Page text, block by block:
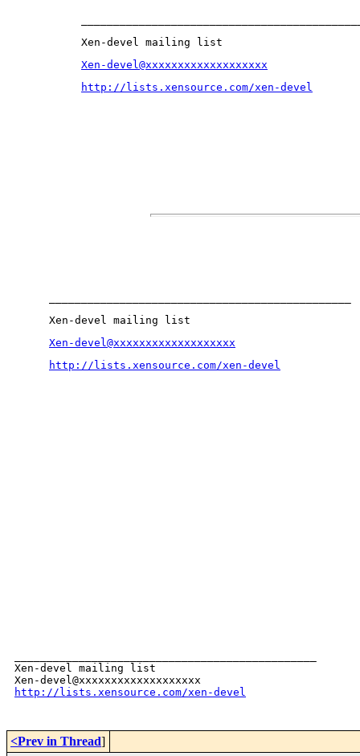
Xen-devel mailing list
Xen-devel@xxxxxxxxxxxxxxxxxxx
http://lists.xensource.com/xen-devel
Xen-devel mailing list
Xen-devel@xxxxxxxxxxxxxxxxxxx
http://lists.xensource.com/xen-devel
Xen-devel mailing list
http://lists.xensource.com/xen-devel
<Prev in Thread]